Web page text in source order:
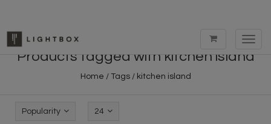
Products tagged with kitchen island
Home / Tags/ kitchen island
Popularity 24